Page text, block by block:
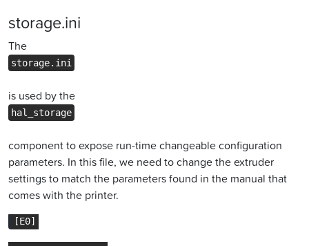
storage.ini
The
storage.ini
is used by the
hal_storage
component to expose run-time changeable configuration
parameters. In this file, we need to change the extruder
settings to match the parameters found in the manual that
comes with the printer.